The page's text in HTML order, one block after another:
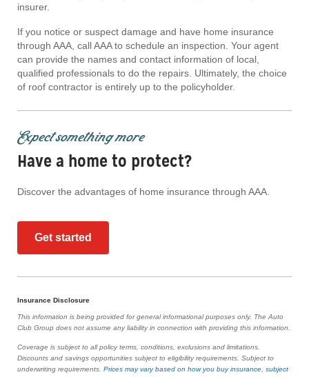
insurer.
If you notice or suspect damage and have home insurance
through AAA, call AAA to schedule an inspection. Your agent
can provide the names and contact information of local,
qualified professionals to do the repairs. Ultimately, the choice
of roof contractor is entirely up to the policyholder.
Expect something more
Have a home to protect?
Discover the advantages of home insurance through AAA.
Get started
Insurance Disclosure
This information is being provided for general informational purposes only. The Auto
Club Group does not assume any liability in connection with providing this information.
Coverage is subject to all policy terms, conditions, exclusions and limitations.
Discounts and savings opportunities subject to eligibility requirements. Subject to
underwriting requirements. Prices may vary based on how you buy insurance, subject